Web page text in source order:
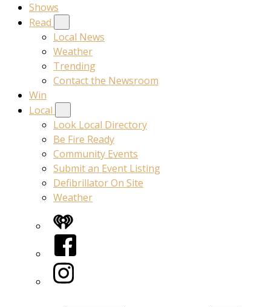
Shows
Read
Local News
Weather
Trending
Contact the Newsroom
Win
Local
Look Local Directory
Be Fire Ready
Community Events
Submit an Event Listing
Defibrillator On Site
Weather
iHeart
Facebook
Instagram